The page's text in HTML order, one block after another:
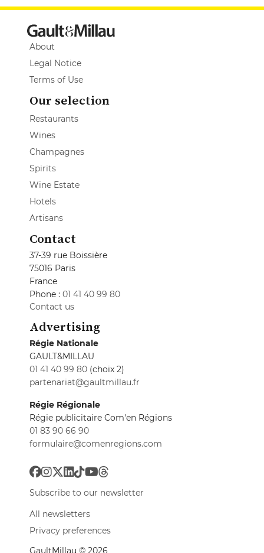
About
Legal Notice
Terms of Use
Our selection
Restaurants
Wines
Champagnes
Spirits
Wine Estate
Hotels
Artisans
Contact
37-39 rue Boissière
75016 Paris
France
Phone : 01 41 40 99 80
Contact us
Advertising
Régie Nationale
GAULT&MILLAU
01 41 40 99 80 (choix 2)
partenariat@gaultmillau.fr
Régie Régionale
Régie publicitaire Com'en Régions
01 83 90 66 90
formulaire@comenregions.com
Subscribe to our newsletter
All newsletters
Privacy preferences
GaultMillau © 2026